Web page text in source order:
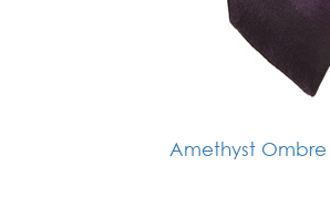
Amethyst Ombre